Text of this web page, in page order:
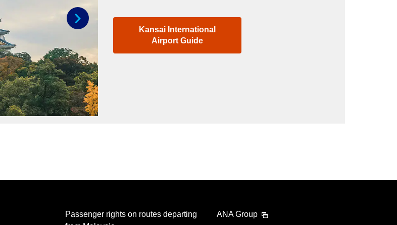
Kansai International
Airport Guide
Passenger rights on routes departing
ANA Group